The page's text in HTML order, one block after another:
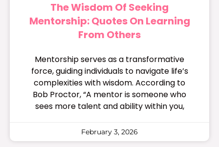
The Wisdom Of Seeking
Mentorship: Quotes On Learning
From Others
Mentorship serves as a transformative
force, guiding individuals to navigate life’s
complexities with wisdom. According to
Bob Proctor, “A mentor is someone who
sees more talent and ability within you,
February 3, 2026